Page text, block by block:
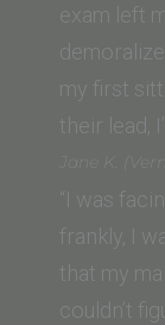
exam left
my first
their lead,
Jane K.
“I was
frankly, I
that my
couldn’t